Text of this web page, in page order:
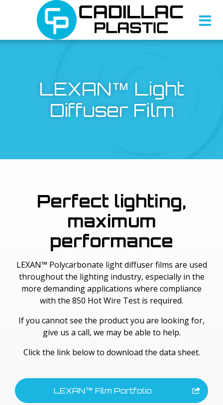
LEXAN™ Light
Diffuser Film
Perfect lighting,
maximum
performance
LEXAN™ Polycarbonate light diffuser films are used
throughout the lighting industry, especially in the
more demanding applications where compliance
with the 850 Hot Wire Test is required.
If you cannot see the product you are looking for,
give us a call, we may be able to help.
Click the link below to download the data sheet.
LEXAN™ Film Portfolio